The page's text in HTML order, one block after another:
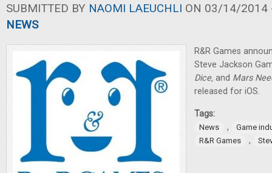
SUBMITTED BY NAOMI LAEUCHLI ON 03/14/2014
NEWS
R&R Games
Steve Jackson
Dice, and Mars
released for iOS.
Tags:
News ,
Game
R&R Games
,